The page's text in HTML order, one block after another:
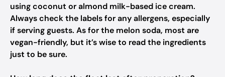
using coconut or almond milk-based ice cream.
Always check the labels for any allergens, especially
if serving guests. As for the melon soda, most are
vegan-friendly, but it’s wise to read the ingredients
just to be sure.